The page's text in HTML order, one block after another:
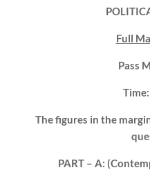
Full
Pass
The figures in the
PART – A: